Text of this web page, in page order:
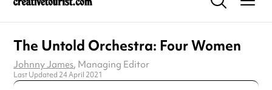
The Untold Orchestra: Four Women
Johnny James, Managing Editor
Last Updated 24 April 2021